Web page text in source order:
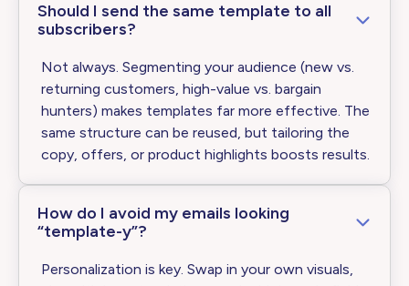
Should I send the same template to all
subscribers?
Not always. Segmenting your audience (new vs.
returning customers, high-value vs. bargain
hunters) makes templates far more effective. The
same structure can be reused, but tailoring the
copy, offers, or product highlights boosts results.
How do I avoid my emails looking
“template-y”?
Personalization is key. Swap in your own visuals,